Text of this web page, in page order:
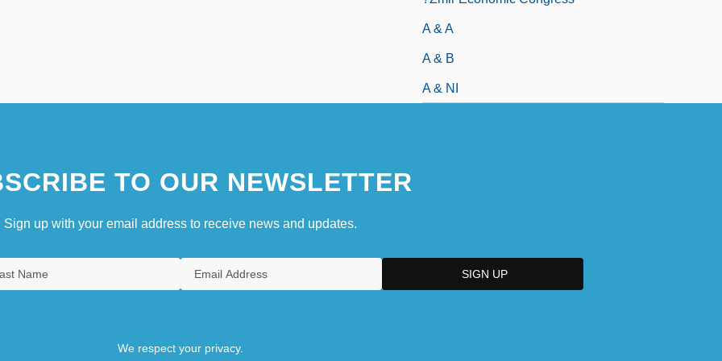
A & A
A & B
A & NI
TO OUR NEWSLETTER
Sign up with your email address to receive news and updates.
We respect your privacy.